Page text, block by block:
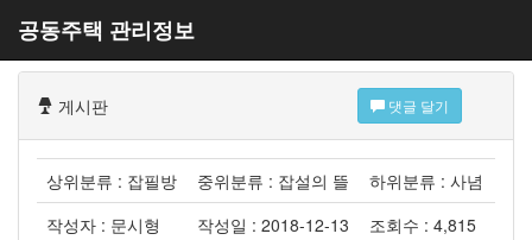
공동주택 관리정보
게시판 댓글 달기
상위분류 : 잡필방 중위분류 : 잡설의 뜰
하위분류 : 사념
작성자 : 문시형
작성일 : 2018-12-13 조회수 : 4,815